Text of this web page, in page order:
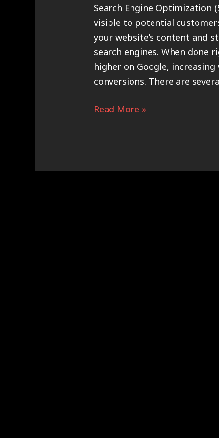
Search Engine Optimization
visible to potential
your website’s content and
search engines. When done
higher on Google,
conversions. There are
Read More »